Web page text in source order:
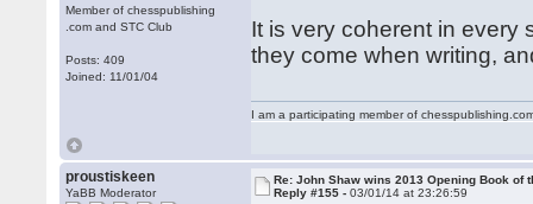
Member of chesspublishing
.com and STC Club
Posts: 409
Joined: 11/01/04
It is very coherent in every
they come when writing,
I am a participating member of
proustiskeen
YaBB Moderator
Re: John Shaw wins 2013 Opening Book of
Reply #155 -03/01/14 at 23:26:59